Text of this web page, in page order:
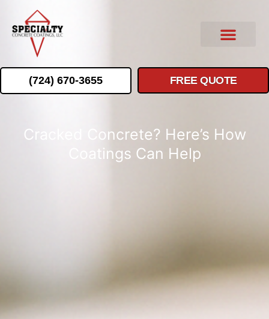
(724) 670-3655 FREE QUOTE
Cracked Concrete? Here’s How
Coatings Can Help